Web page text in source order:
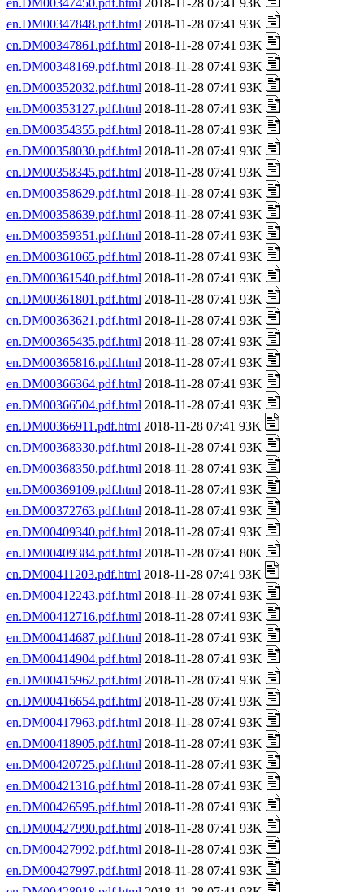
en.DM00347450.pdf.html 2018-11-28 07:41 93K
en.DM00347848.pdf.html 2018-11-28 07:41 93K
en.DM00347861.pdf.html 2018-11-28 07:41 93K
en.DM00348169.pdf.html 2018-11-28 07:41 93K
en.DM00352032.pdf.html 2018-11-28 07:41 93K
en.DM00353127.pdf.html 2018-11-28 07:41 93K
en.DM00354355.pdf.html 2018-11-28 07:41 93K
en.DM00358030.pdf.html 2018-11-28 07:41 93K
en.DM00358345.pdf.html 2018-11-28 07:41 93K
en.DM00358629.pdf.html 2018-11-28 07:41 93K
en.DM00358639.pdf.html 2018-11-28 07:41 93K
en.DM00359351.pdf.html 2018-11-28 07:41 93K
en.DM00361065.pdf.html 2018-11-28 07:41 93K
en.DM00361540.pdf.html 2018-11-28 07:41 93K
en.DM00361801.pdf.html 2018-11-28 07:41 93K
en.DM00363621.pdf.html 2018-11-28 07:41 93K
en.DM00365435.pdf.html 2018-11-28 07:41 93K
en.DM00365816.pdf.html 2018-11-28 07:41 93K
en.DM00366364.pdf.html 2018-11-28 07:41 93K
en.DM00366504.pdf.html 2018-11-28 07:41 93K
en.DM00366911.pdf.html 2018-11-28 07:41 93K
en.DM00368330.pdf.html 2018-11-28 07:41 93K
en.DM00368350.pdf.html 2018-11-28 07:41 93K
en.DM00369109.pdf.html 2018-11-28 07:41 93K
en.DM00372763.pdf.html 2018-11-28 07:41 93K
en.DM00409340.pdf.html 2018-11-28 07:41 93K
en.DM00409384.pdf.html 2018-11-28 07:41 80K
en.DM00411203.pdf.html 2018-11-28 07:41 93K
en.DM00412243.pdf.html 2018-11-28 07:41 93K
en.DM00412716.pdf.html 2018-11-28 07:41 93K
en.DM00414687.pdf.html 2018-11-28 07:41 93K
en.DM00414904.pdf.html 2018-11-28 07:41 93K
en.DM00415962.pdf.html 2018-11-28 07:41 93K
en.DM00416654.pdf.html 2018-11-28 07:41 93K
en.DM00417963.pdf.html 2018-11-28 07:41 93K
en.DM00418905.pdf.html 2018-11-28 07:41 93K
en.DM00420725.pdf.html 2018-11-28 07:41 93K
en.DM00421316.pdf.html 2018-11-28 07:41 93K
en.DM00426595.pdf.html 2018-11-28 07:41 93K
en.DM00427990.pdf.html 2018-11-28 07:41 93K
en.DM00427992.pdf.html 2018-11-28 07:41 93K
en.DM00427997.pdf.html 2018-11-28 07:41 93K